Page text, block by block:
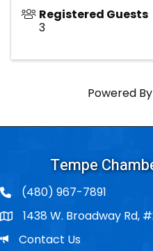
Registered Guests
3
Powered By
Tempe
(480) 967-7891
Po Box1438 W. Broadway Rd,
EmailContact Us